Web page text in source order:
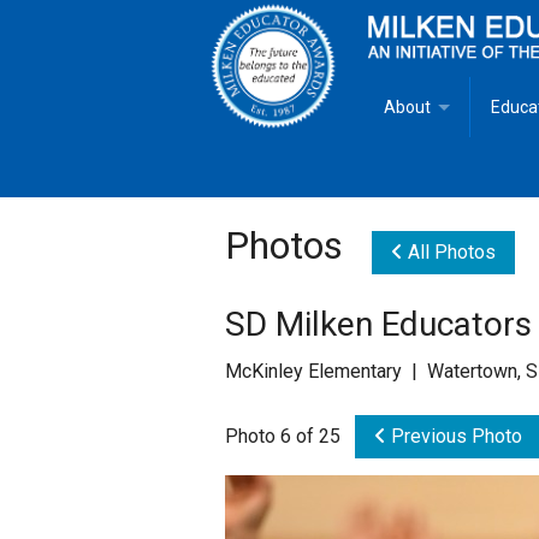
About
Goals
Photos All Photos
SD Milken
McKinley Elementary | Watertown,
Photo 6 of 25 Previous Photo